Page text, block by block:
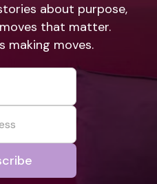
about purpose,
that matter.
making moves.